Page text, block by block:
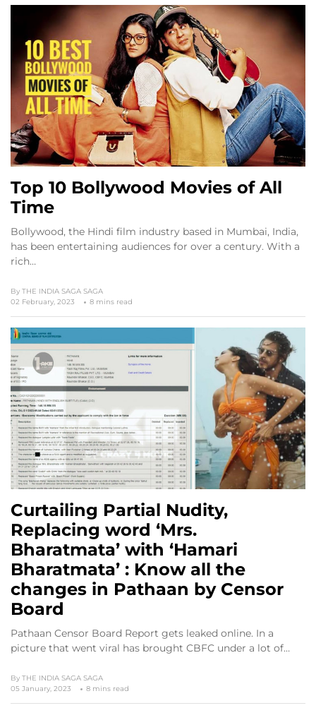
Top 10 Bollywood Movies of All
Time
Bollywood, the Hindi film industry based in Mumbai, India,
has been entertaining audiences for over a century. With a
rich…
By THE INDIA SAGA SAGA
02 February, 2023
8 mins read
Curtailing Partial Nudity,
Replacing word ‘Mrs.
Bharatmata’ with ‘Hamari
Bharatmata’ : Know all the
changes in Pathaan by Censor
Board
Pathaan Censor Board Report gets leaked online. In a
picture that went viral has brought CBFC under a lot of…
By THE INDIA SAGA SAGA
05 January, 2023
8 mins read